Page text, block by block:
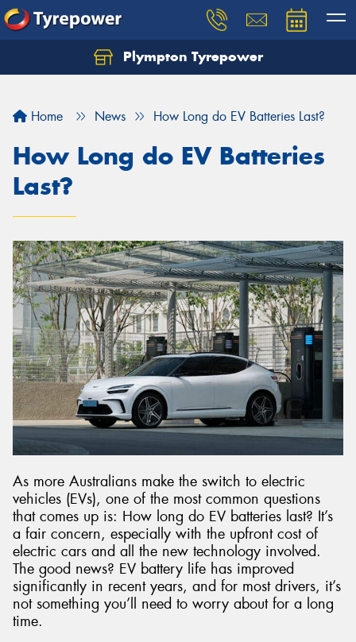
Plympton Tyrepower
Home News How Long do EV Batteries Last?
How Long do EV Batteries
Last?
As more Australians make the switch to electric
vehicles (EVs), one of the most common questions
that comes up is: How long do EV batteries last? It’s
a fair concern, especially with the upfront cost of
electric cars and all the new technology involved.
The good news? EV battery life has improved
significantly in recent years, and for most drivers, it’s
not something you’ll need to worry about for a long
time.
Let us know what you need, and our team will
Your details
Send